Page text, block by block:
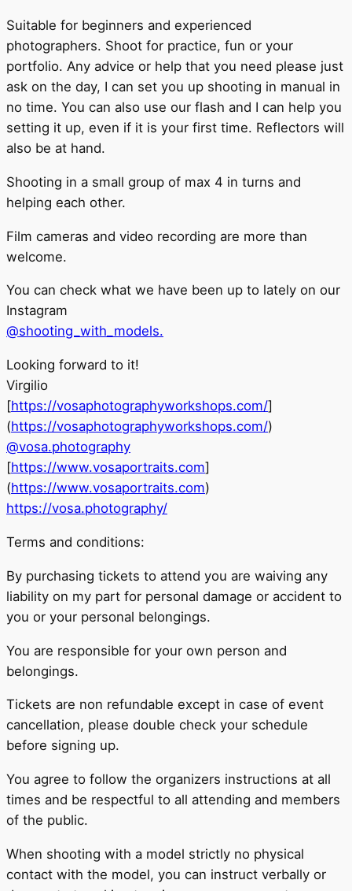
Suitable for beginners and experienced
photographers. Shoot for practice, fun or your
portfolio. Any advice or help that you need please just
ask on the day, I can set you up shooting in manual in
no time. You can also use our flash and I can help you
setting it up, even if it is your first time. Reflectors will
also be at hand.
Shooting in a small group of max 4 in turns and
helping each other.
Film cameras and video recording are more than
welcome.
You can check what we have been up to lately on our
Instagram
@shooting_with_models.
Looking forward to it!
Virgilio
[https://vosaphotographyworkshops.com/]
(https://vosaphotographyworkshops.com/)
@vosa.photography
[https://www.vosaportraits.com]
(https://www.vosaportraits.com)
https://vosa.photography/
Terms and conditions:
By purchasing tickets to attend you are waiving any
liability on my part for personal damage or accident to
you or your personal belongings.
You are responsible for your own person and
belongings.
Tickets are non refundable except in case of event
cancellation, please double check your schedule
before signing up.
You agree to follow the organizers instructions at all
times and be respectful to all attending and members
of the public.
When shooting with a model strictly no physical
contact with the model, you can instruct verbally or